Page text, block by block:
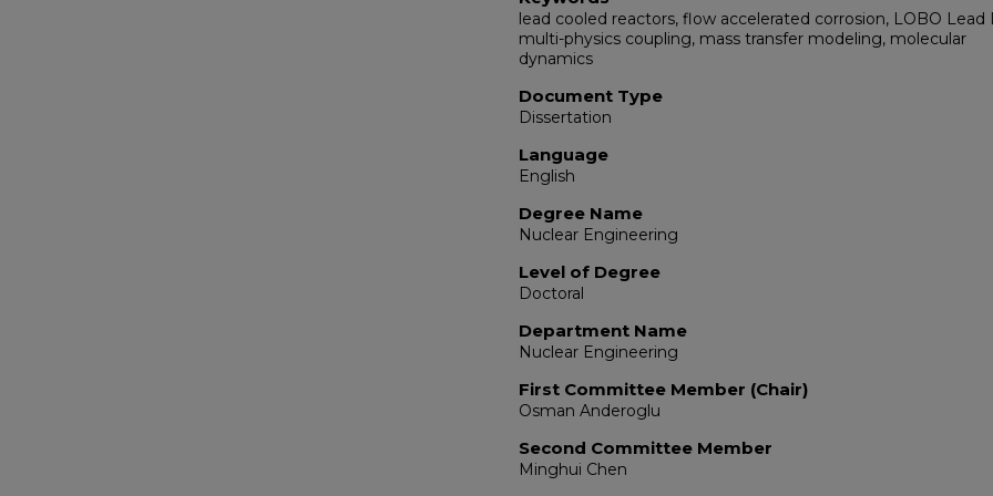
lead cooled reactors, flow accelerated corrosion, LOBO Lead
multi-physics coupling, mass transfer modeling, molecular
dynamics
Document Type
Dissertation
Language
English
Degree Name
Nuclear Engineering
Level of Degree
Doctoral
Department Name
Nuclear Engineering
First Committee Member (Chair)
Osman Anderoglu
Second Committee Member
Minghui Chen